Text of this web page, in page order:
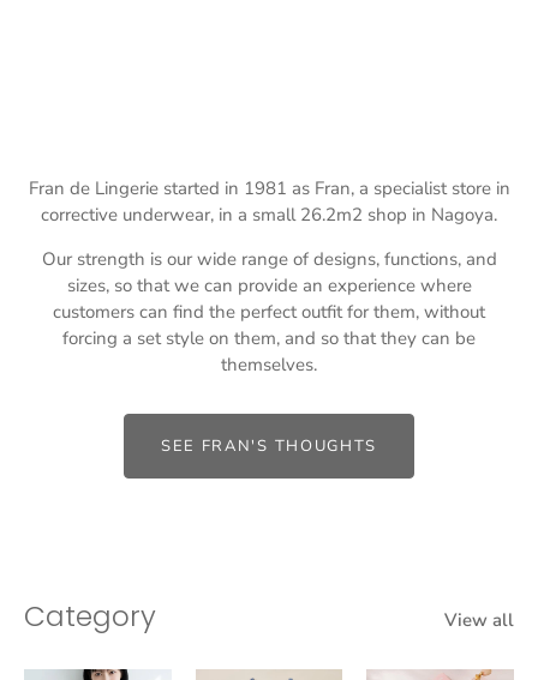
Fran de Lingerie started in 1981 as Fran, a specialist store in
corrective underwear, in a small 26.2m2 shop in Nagoya.
Our strength is our wide range of designs, functions, and
sizes, so that we can provide an experience where
customers can find the perfect outfit for them, without
forcing a set style on them, and so that they can be
themselves.
SEE FRAN'S THOUGHTS
Category View all